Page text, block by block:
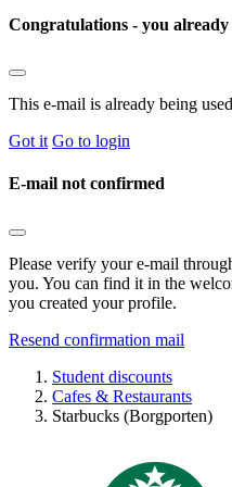
Congratulations - you already
This e-mail is already being
Got it Go to login
E-mail not confirmed
Please verify your e-mail
you. You can find it in the
you created your profile.
Resend confirmation mail
Student discounts
Cafes & Restaurants
Starbucks (Borgporten)